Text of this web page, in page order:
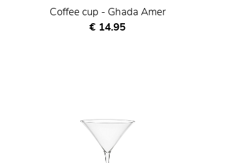
Coffee cup - Ghada Amer
Current price
€ 14.95